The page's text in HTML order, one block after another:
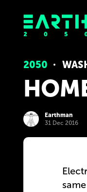
2050
Earthman
31 Dec 2016